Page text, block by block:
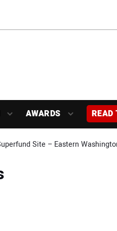
AWARDS READ
Site – Eastern